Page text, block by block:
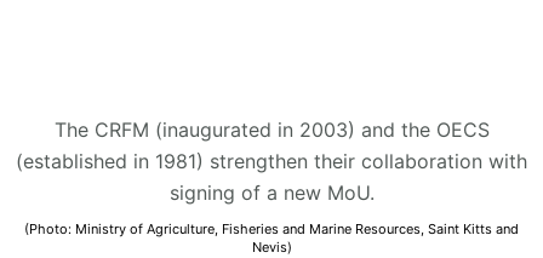
The CRFM (inaugurated in 2003) and the OECS
(established in 1981) strengthen their collaboration with
signing of a new MoU.
(Photo: Ministry of Agriculture, Fisheries and Marine Resources, Saint Kitts and
Nevis)